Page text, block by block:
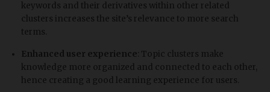
keywords and their derivatives within other related
clusters increases the site’s relevance to more search
terms.
Enhanced user experience : Topic clusters make
knowledge more organized and connected to each other,
hence creating a good learning experience for users.